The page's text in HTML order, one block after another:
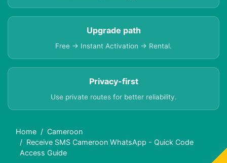
Upgrade path
Free → Instant Activation → Rental.
Privacy-first
Use private routes for better reliability.
Home
Cameroon
Receive SMS Cameroon WhatsApp - Quick Code
Access Guide